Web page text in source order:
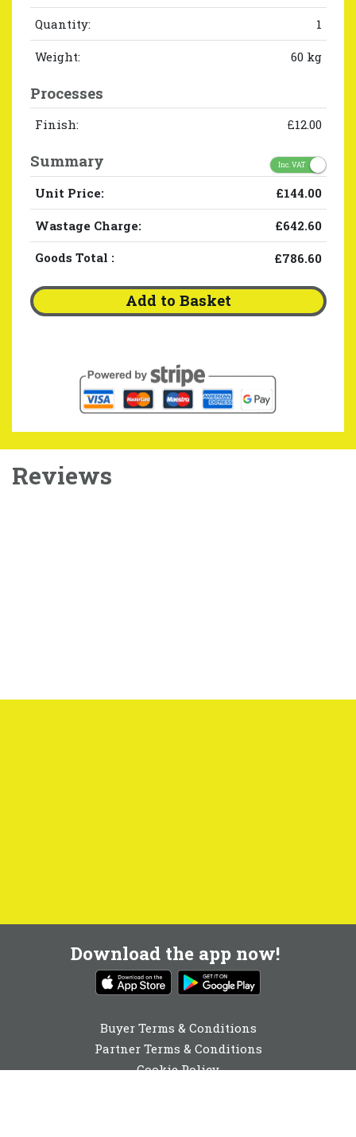
Quantity: 1
Weight: 60 kg
Processes
Finish: £12.00
Summary Inc. VAT
Unit Price: £144.00
Wastage Charge: £642.60
Goods Total : £786.60
Add to Basket
Reviews
Download the app now!
Buyer Terms & Conditions
Partner Terms & Conditions
Cookie Policy